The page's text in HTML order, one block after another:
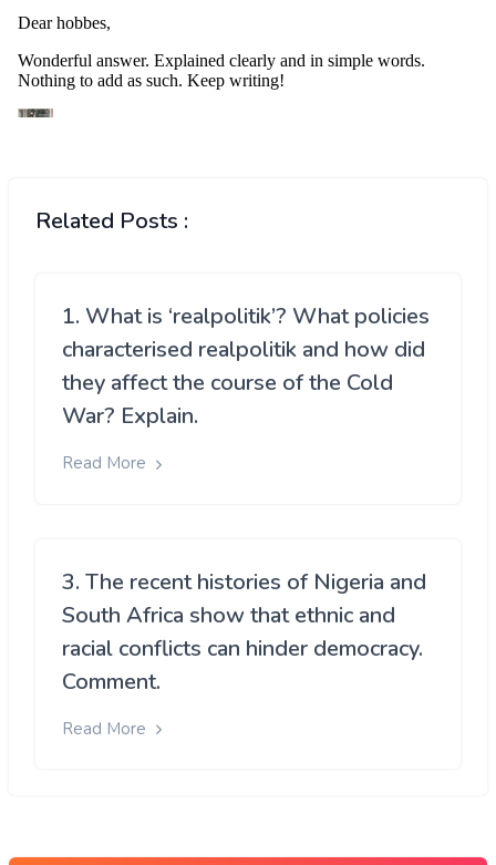
Related Posts :
1. What is ‘realpolitik’? What policies
characterised realpolitik and how did
they affect the course of the Cold
War? Explain.
Read More
3. The recent histories of Nigeria and
South Africa show that ethnic and
racial conflicts can hinder democracy.
Comment.
Read More